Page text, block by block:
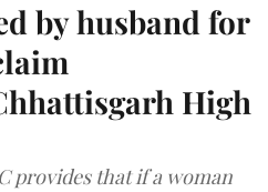
by husband for
High
provides that if a woman